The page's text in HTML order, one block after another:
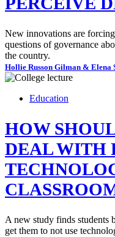
New innovations are
questions of governance
the country.
Hollie Russon Gilman & Elena
Education
HOW
DEAL WITH
A new study finds students
get them to not use